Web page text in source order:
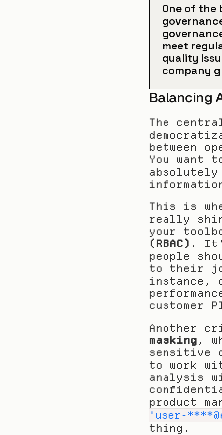
One of the
meet
quality
company
Balancing
The
between
You want
absolutely
This is
really
your
(RBAC) .
people
to their
instance,
customer
Another
masking ,
sensitive
to work
analysis
product
'user-
thing.